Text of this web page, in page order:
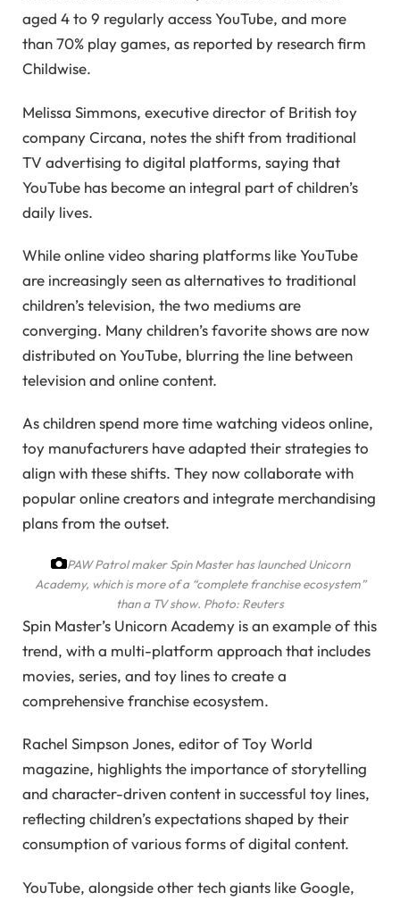
aged 4 to 9 regularly access YouTube, and more
than 70% play games, as reported by research firm
Childwise.
Melissa Simmons, executive director of British toy
company Circana, notes the shift from traditional
TV advertising to digital platforms, saying that
YouTube has become an integral part of children’s
daily lives.
While online video sharing platforms like YouTube
are increasingly seen as alternatives to traditional
children’s television, the two mediums are
converging. Many children’s favorite shows are now
distributed on YouTube, blurring the line between
television and online content.
As children spend more time watching videos online,
toy manufacturers have adapted their strategies to
align with these shifts. They now collaborate with
popular online creators and integrate merchandising
plans from the outset.
PAW Patrol maker Spin Master has launched Unicorn
Academy, which is more of a “complete franchise ecosystem”
than a TV show. Photo: Reuters
Spin Master’s Unicorn Academy is an example of this
trend, with a multi-platform approach that includes
movies, series, and toy lines to create a
comprehensive franchise ecosystem.
Rachel Simpson Jones, editor of Toy World
magazine, highlights the importance of storytelling
and character-driven content in successful toy lines,
reflecting children’s expectations shaped by their
consumption of various forms of digital content.
YouTube, alongside other tech giants like Google,